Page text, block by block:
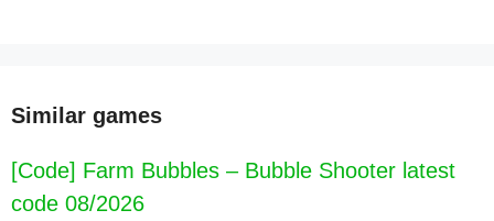
Similar games
[Code] Farm Bubbles – Bubble Shooter latest
code 08/2026